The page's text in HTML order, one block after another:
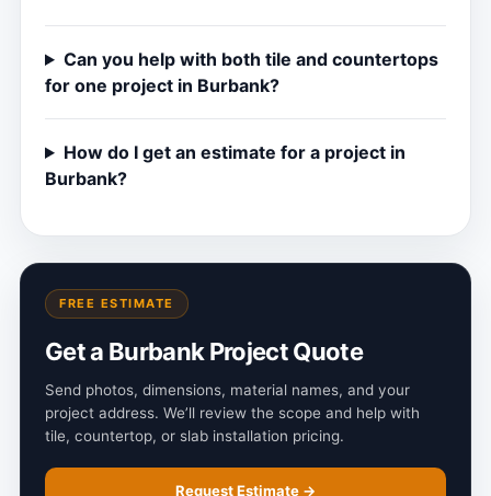
Can you help with both tile and countertops
for one project in Burbank?
How do I get an estimate for a project in
Burbank?
FREE ESTIMATE
Get a Burbank Project Quote
Send photos, dimensions, material names, and your
project address. We’ll review the scope and help with
tile, countertop, or slab installation pricing.
Request Estimate →